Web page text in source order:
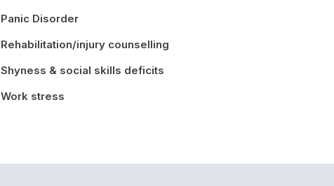
Panic Disorder
Rehabilitation/injury counselling
Shyness & social skills deficits
Work stress